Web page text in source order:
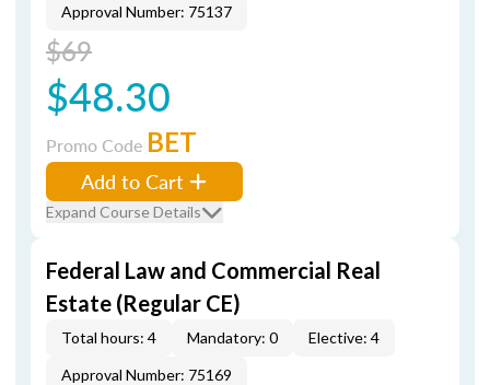
Approval Number: 75137
$69
$48.30
Promo Code BET
Add to Cart
Expand Course Details
Federal Law and Commercial Real
Estate (Regular CE)
Total hours: 4 Mandatory: 0
Elective: 4
Approval Number: 75169